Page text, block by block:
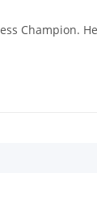
Champion.